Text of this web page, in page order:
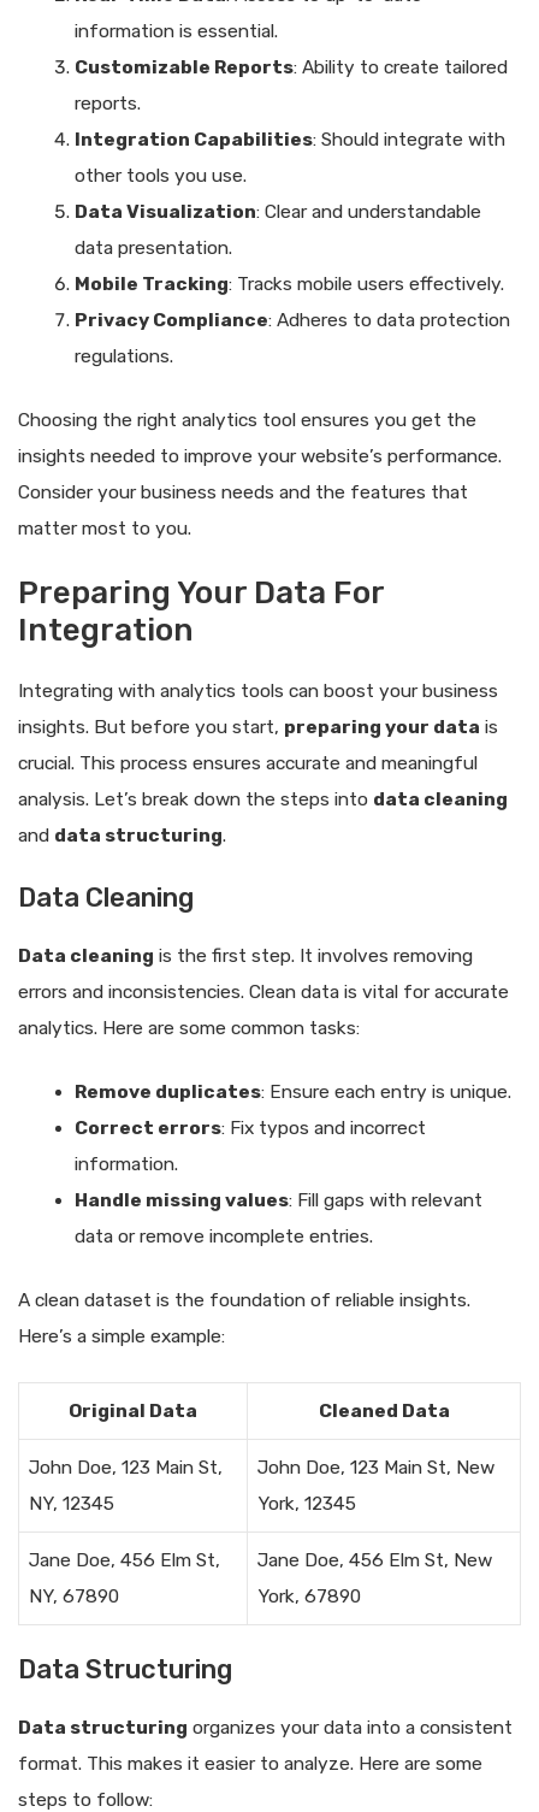
information is essential.
Customizable Reports: Ability to create tailored
reports.
Integration Capabilities: Should integrate with
other tools you use.
Data Visualization: Clear and understandable
data presentation.
Mobile Tracking: Tracks mobile users effectively.
Privacy Compliance: Adheres to data protection
regulations.
Choosing the right analytics tool ensures you get the
insights needed to improve your website’s performance.
Consider your business needs and the features that
matter most to you.
Preparing Your Data For
Integration
Integrating with analytics tools can boost your business
insights. But before you start, preparing your data is
crucial. This process ensures accurate and meaningful
analysis. Let’s break down the steps into data cleaning
and data structuring.
Data Cleaning
Data cleaning is the first step. It involves removing
errors and inconsistencies. Clean data is vital for accurate
analytics. Here are some common tasks:
Remove duplicates: Ensure each entry is unique.
Correct errors: Fix typos and incorrect
information.
Handle missing values: Fill gaps with relevant
data or remove incomplete entries.
A clean dataset is the foundation of reliable insights.
Here’s a simple example:
Original Data Cleaned Data
John Doe, 123 Main St,
NY, 12345
John Doe, 123 Main St, New
York, 12345
Jane Doe, 456 Elm St,
NY, 67890
Jane Doe, 456 Elm St, New
York, 67890
Data Structuring
Data structuring organizes your data into a consistent
format. This makes it easier to analyze. Here are some
steps to follow: